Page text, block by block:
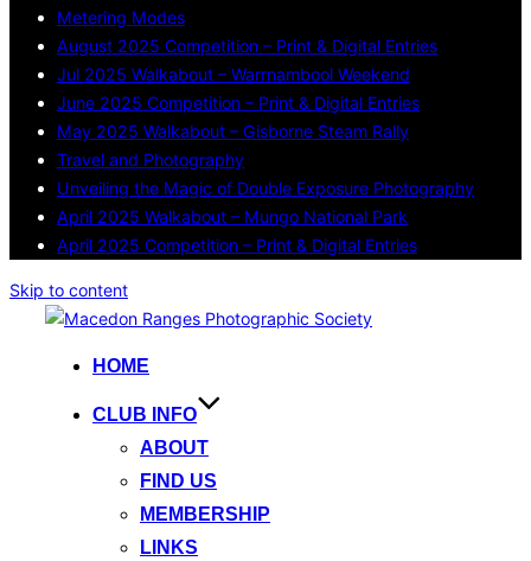
Metering Modes
August 2025 Competition – Print & Digital Entries
Jul 2025 Walkabout – Warrnambool Weekend
June 2025 Competition – Print & Digital Entries
May 2025 Walkabout – Gisborne Steam Rally
Travel and Photography
Unveiling the Magic of Double Exposure Photography
April 2025 Walkabout – Mungo National Park
April 2025 Competition – Print & Digital Entries
Skip to content
HOME
CLUB INFO
ABOUT
FIND US
MEMBERSHIP
LINKS